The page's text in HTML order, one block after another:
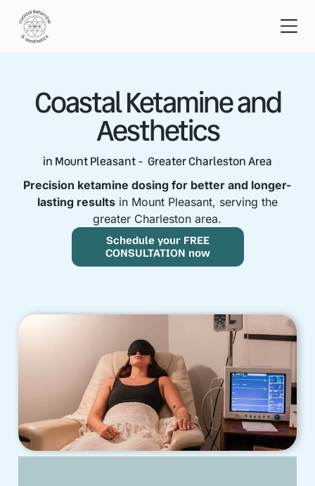
Coastal Ketamine and
Aesthetics
in Mount Pleasant - Greater Charleston Area
Precision ketamine dosing for better and longer-
lasting results in Mount Pleasant, serving the
greater Charleston area.
Schedule your FREE
CONSULTATION now